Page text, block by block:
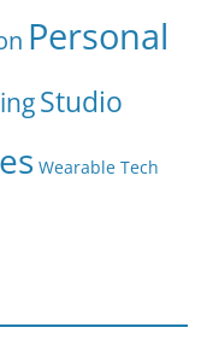
Personal
Studio
Wearable Tech